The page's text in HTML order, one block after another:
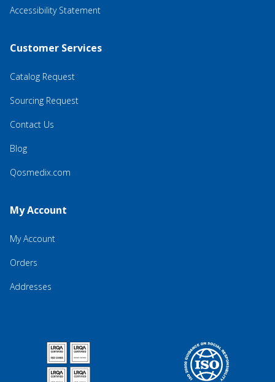
Accessibility Statement
Customer Services
Catalog Request
Sourcing Request
Contact Us
Blog
Qosmedix.com
My Account
My Account
Orders
Addresses